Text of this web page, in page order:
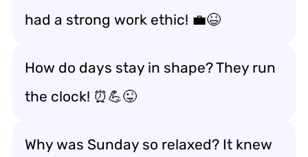
had a strong work ethic! 💼😆
How do days stay in shape? They run
the clock! ⏰💪😜
Why was Sunday so relaxed? It knew